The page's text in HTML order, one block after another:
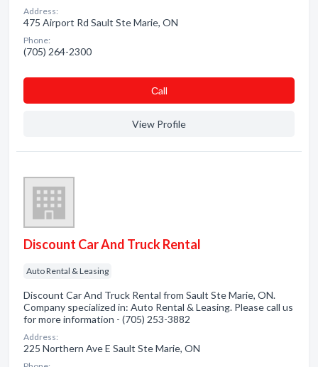
Address:
475 Airport Rd Sault Ste Marie, ON
Phone:
(705) 264-2300
Сall
View Profile
Discount Car And Truck Rental
Auto Rental & Leasing
Discount Car And Truck Rental from Sault Ste Marie, ON.
Company specialized in: Auto Rental & Leasing. Please call us
for more information - (705) 253-3882
Address:
225 Northern Ave E Sault Ste Marie, ON